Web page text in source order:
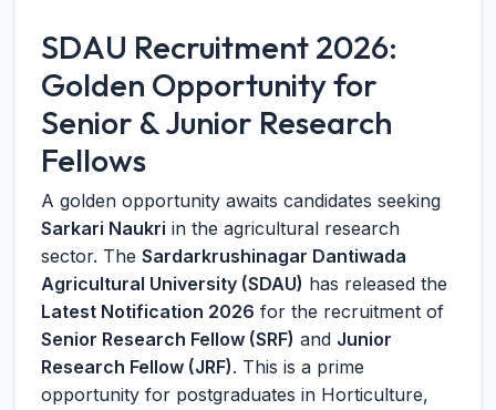
SDAU Recruitment 2026:
Golden Opportunity for
Senior & Junior Research
Fellows
A golden opportunity awaits candidates seeking
Sarkari Naukri in the agricultural research
sector. The Sardarkrushinagar Dantiwada
Agricultural University (SDAU) has released the
Latest Notification 2026 for the recruitment of
Senior Research Fellow (SRF) and Junior
Research Fellow (JRF). This is a prime
opportunity for postgraduates in Horticulture,